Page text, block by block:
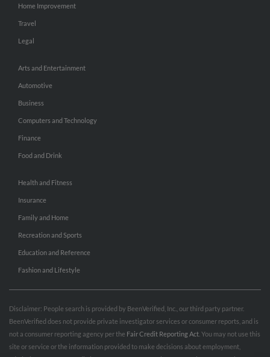
Home Improvement
Travel
Legal
Arts and Entertainment
Automotive
Business
Computers and Technology
Finance
Food and Drink
Health and Fitness
Insurance
Family and Home
Recreation and Sports
Education and Reference
Fashion and Lifestyle
Disclaimer: People search is provided by BeenVerified, Inc., our third party partner.
BeenVerified does not provide private investigator services or consumer reports, and is
not a consumer reporting agency per the Fair Credit Reporting Act . You may not use this
site or service or the information provided to make decisions about employment,